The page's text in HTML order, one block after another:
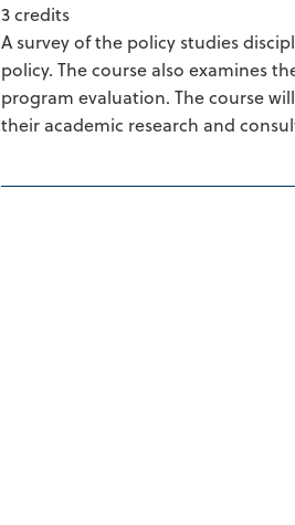
3 credits
A survey of the policy studies
policy. The course also examines
program evaluation. The course
their academic research and